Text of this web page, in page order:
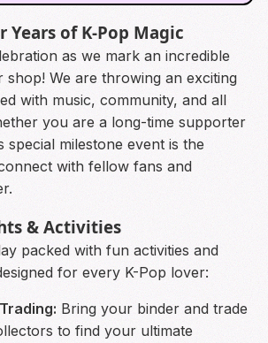
Years of K-Pop Magic
as we mark an incredible
We are throwing an exciting
with music, community, and all
you are a long-time supporter
special milestone event is the
with fellow fans and
& Activities
packed with fun activities and
for every K-Pop lover:
Bring your binder and trade
to find your ultimate